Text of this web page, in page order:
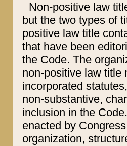
Non-positive law
but the two types of
positive law title
that have been
the Code. The
non-positive law title
incorporated
non-substantive,
inclusion in the
enacted by
organization,